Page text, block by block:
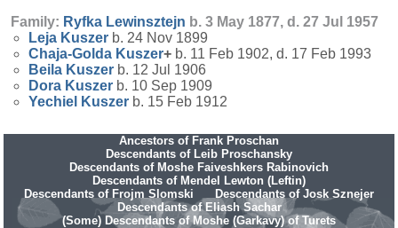
Family: Ryfka Lewinsztejn b. 3 May 1877, d. 27 Jul 1957
Leja Kuszer b. 24 Nov 1899
Chaja-Golda Kuszer+ b. 11 Feb 1902, d. 17 Feb 1993
Beila Kuszer b. 12 Jul 1906
Dora Kuszer b. 10 Sep 1909
Yechiel
Kuszer b. 15 Feb 1912
Ancestors of Frank Proschan
Descendants of Leib Proschansky
Descendants of Moshe Faiveshkers Rabinovich
Descendants of Mendel Lewton (Leftin)
Descendants of Frojm Slomski
Descendants of Josk Sznejer
Descendants of Eliash Sachar
(Some) Descendants of Moshe (Garkavy) of Turets